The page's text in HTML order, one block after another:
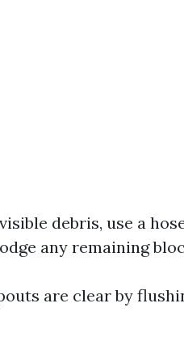
debris, use a
any remaining
are clear by